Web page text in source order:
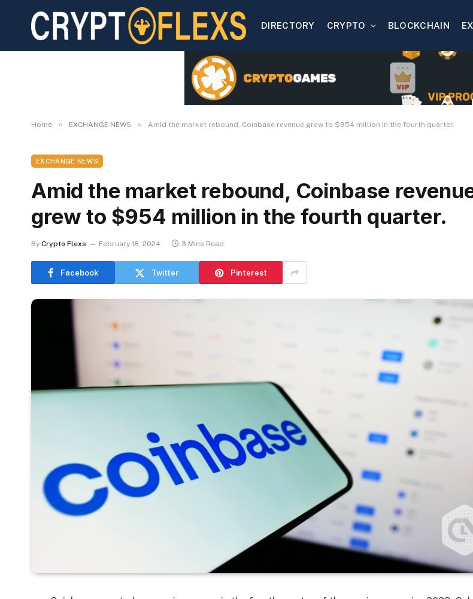
DIRECTORY CRYPTO BLOCKCHAIN
Home » EXCHANGE NEWS » Amid the market rebound, Coinbase revenue grew to $954 million in the fourth quarter.
EXCHANGE NEWS
Amid the market rebound, Coinbase
grew to $954 million in the fourth quarter.
By Crypto Flexs February 18, 2024 3 Mins Read
Facebook Twitter Pinterest